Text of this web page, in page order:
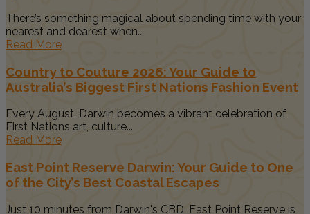
There’s something magical about spending time with your
nearest and dearest when...
Read More
Country to Couture 2026: Your Guide to
Australia’s Biggest First Nations Fashion Event
Every August, Darwin becomes a vibrant celebration of
First Nations art, culture...
Read More
East Point Reserve Darwin: Your Guide to One
of the City’s Best Coastal Escapes
Just 10 minutes from Darwin's CBD, East Point Reserve is